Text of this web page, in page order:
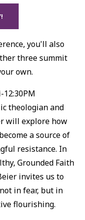
you'll also
three summit
own.
12:30PM
theologian and
will explore how
a source of
resistance.⁠ In
Grounded Faith
invites us to
in fear, but in
flourishing.⁠